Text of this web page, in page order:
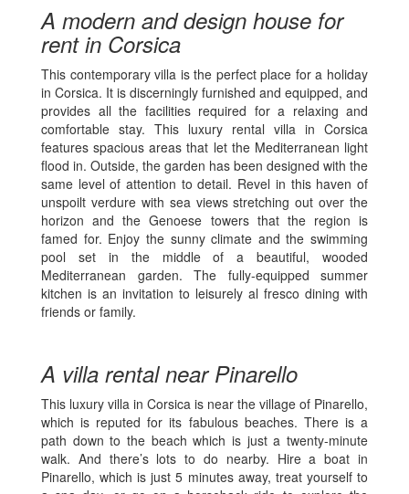
A modern and design house for
rent in Corsica
This contemporary villa is the perfect place for a holiday
in Corsica. It is discerningly furnished and equipped, and
provides all the facilities required for a relaxing and
comfortable stay. This luxury rental villa in Corsica
features spacious areas that let the Mediterranean light
flood in. Outside, the garden has been designed with the
same level of attention to detail. Revel in this haven of
unspoilt verdure with sea views stretching out over the
horizon and the Genoese towers that the region is
famed for. Enjoy the sunny climate and the swimming
pool set in the middle of a beautiful, wooded
Mediterranean garden. The fully-equipped summer
kitchen is an invitation to leisurely al fresco dining with
friends or family.
A villa rental near Pinarello
This luxury villa in Corsica is near the village of Pinarello,
which is reputed for its fabulous beaches. There is a
path down to the beach which is just a twenty-minute
walk. And there’s lots to do nearby. Hire a boat in
Pinarello, which is just 5 minutes away, treat yourself to